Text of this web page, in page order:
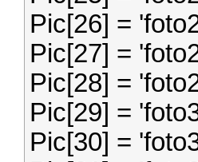
Pic[26] =
Pic[27] =
Pic[28] =
Pic[29] =
Pic[30] =